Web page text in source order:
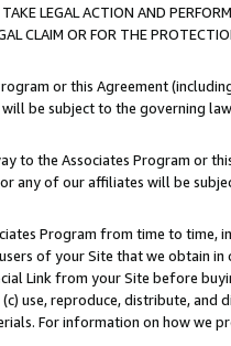
LEGAL ACTION AND
CLAIM OR FOR THE
or this Agreement
be subject to the governing
to the Associates Program or
any of our affiliates will be
Program from time to time,
of your Site that we obtain
Link from your Site before
use, reproduce, distribute,
For information on how we